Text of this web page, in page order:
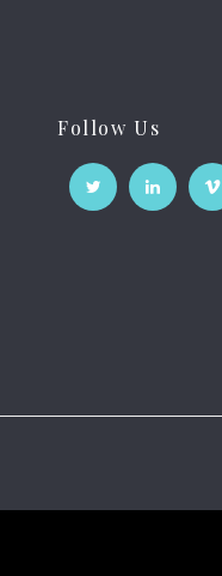
Follow Us